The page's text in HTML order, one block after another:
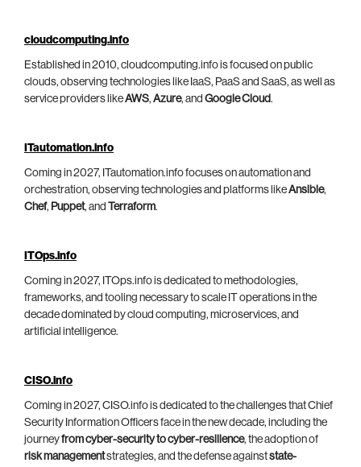
cloudcomputing.info
Established in 2010, cloudcomputing.info is focused on public
clouds, observing technologies like IaaS, PaaS and SaaS, as well as
service providers likeAWS, Azure, and Google Cloud.
ITautomation.info
Coming in 2027, ITautomation.info focuses on automation and
orchestration, observing technologies and platforms likeAnsible,
Chef, Puppet, and Terraform.
ITOps.info
Coming in 2027, ITOps.info is dedicated to methodologies,
frameworks, and tooling necessary to scale IT operations in the
decade dominated by cloud computing, microservices, and
artificial intelligence.
CISO.info
Coming in 2027, CISO.info is dedicated to the challenges that Chief
Security Information Officers face in the new decade, including the
journeyfrom cyber-security to cyber-resilience, the adoption of
risk managementstrategies, and the defense againststate-